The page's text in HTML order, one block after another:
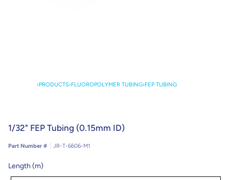
›PRODUCTS›FLUOROPOLYMER TUBING›FEP TUBING
1/32" FEP Tubing (0.15mm ID)
Part Number # JR-T-6606-M1
Length (m)
Length